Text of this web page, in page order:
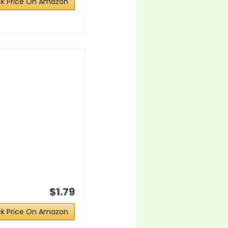
$1.79
Price On Amazon